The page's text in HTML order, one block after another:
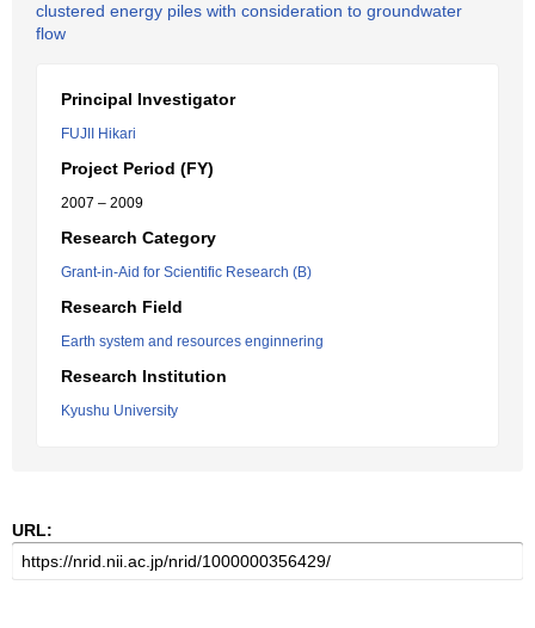
clustered energy piles with consideration to groundwater
flow
Principal Investigator
FUJII Hikari
Project Period (FY)
2007 – 2009
Research Category
Grant-in-Aid for Scientific Research (B)
Research Field
Earth system and resources enginnering
Research Institution
Kyushu University
URL: